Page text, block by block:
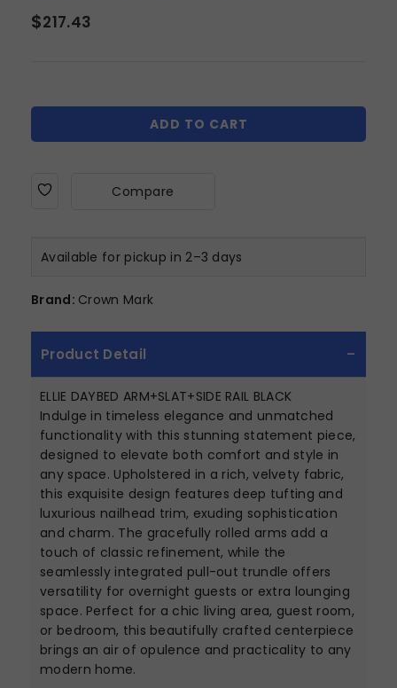
$217.43
ADD TO CART
Compare
Available for pickup in 2–3 days
Brand: Crown Mark
Product Detail
ELLIE DAYBED ARM+SLAT+SIDE RAIL BLACK
Indulge in timeless elegance and unmatched
functionality with this stunning statement piece,
designed to elevate both comfort and style in
any space. Upholstered in a rich, velvety fabric,
this exquisite design features deep tufting and
luxurious nailhead trim, exuding sophistication
and charm. The gracefully rolled arms add a
touch of classic refinement, while the
seamlessly integrated pull-out trundle offers
versatility for overnight guests or extra lounging
space. Perfect for a chic living area, guest room,
or bedroom, this beautifully crafted centerpiece
brings an air of opulence and practicality to any
modern home.